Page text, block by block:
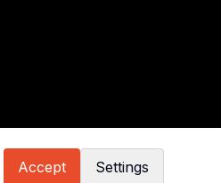
Accept Settings